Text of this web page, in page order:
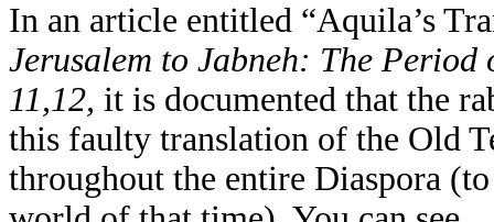
In an article entitled “Aquila’s
Jerusalem to Jabneh: The
11,12, it is documented that the
this faulty translation of the Old
throughout the entire Diaspora